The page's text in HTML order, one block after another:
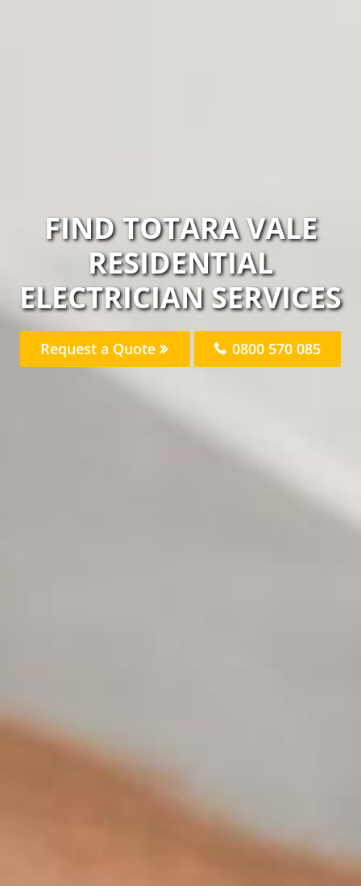
FIND TOTARA VALE
RESIDENTIAL
ELECTRICIAN SERVICES
Request a Quote 0800 570 085